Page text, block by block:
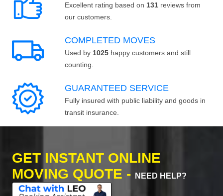
Excellent rating based on 131 reviews from
our customers.
COMPLETED MOVES
Used by 1025 happy customers and still
counting.
GUARANTEED SERVICE
Fully insured with public liability and goods in
transit insurance.
GET INSTANT ONLINE
MOVING QUOTE -
NEED HELP?